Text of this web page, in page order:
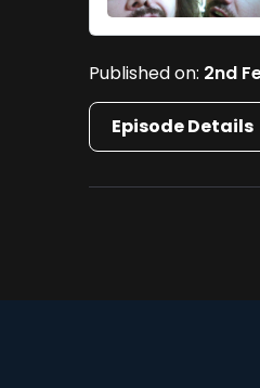
Published on: 2nd
Episode Details